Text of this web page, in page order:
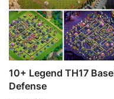
10+ Legend TH17
Defense